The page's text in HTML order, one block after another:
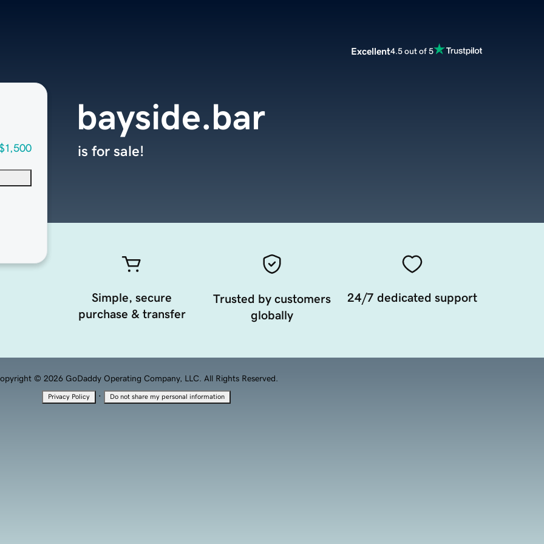
Excellent4.5 out of 5
bayside.bar
is for sale!
Simple, secure
purchase & transfer
Trusted by customers
globally
24/7 dedicated support
© 2026 GoDaddy Operating Company, LLC. All Rights Reserved.
Privacy Policy · Do not share my personal information